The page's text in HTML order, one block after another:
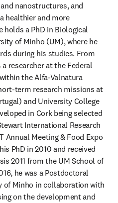
nanostructures, and
healthier and more
holds a PhD in Biological
of Minho (UM), where he
during his studies. From
researcher at the Federal
the Alfa-Valnatura
term research missions at
and University College
in Cork being selected
International Research
Annual Meeting & Food Expo
PhD in 2010 and received
2011 from the UM School of
he was a Postdoctoral
of Minho in collaboration with
on the development and